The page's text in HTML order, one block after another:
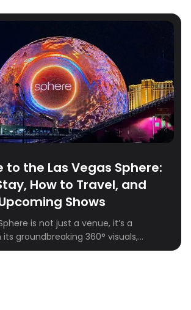
to the Las Vegas Sphere:
How to Travel, and
Shows
is not just a venue, it’s a
groundbreaking 360° visuals,
and fully immersive experiences,